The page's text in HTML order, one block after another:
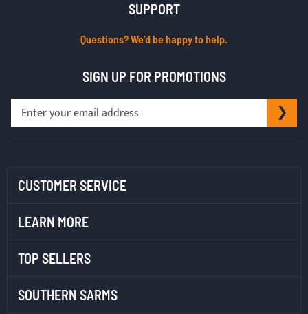
SUPPORT
Questions? We’d be happy to help.
SIGN UP FOR PROMOTIONS
Sign
CUSTOMER SERVICE
LEARN MORE
TOP SELLERS
SOUTHERN SARMS